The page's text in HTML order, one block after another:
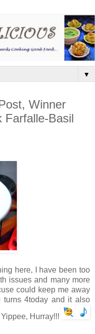
▼
Winner
Farfalle-Basil
here, I have been too
issues and many more
could keep me away
turns 4today and it also
Hurray!!!